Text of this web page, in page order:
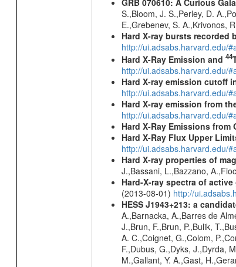
S.,Bloom, J. S.,Perley, D.
E.,Grebenev, S. A.,Krivonos,
Hard X-ray bursts recorded
http://ui.adsabs.harvard.edu/
Hard X-Ray Emission and 44
http://ui.adsabs.harvard.edu/
Hard X-ray emission cutoff
http://ui.adsabs.harvard.edu/
Hard X-ray emission from
http://ui.adsabs.harvard.edu/
Hard X-Ray Emissions from
Hard X-Ray Flux Upper
http://ui.adsabs.harvard.edu/
Hard X-ray properties of
J.,Bassani, L.,Bazzano,
Hard-X-ray spectra of
(2013-08-01) http://
HESS J1943+213: a
A.,Barnacka, A.,Barres de
J.,Brun, F.,Brun, P.,Bulik,
A. C.,Coignet, G.,Colom,
F.,Dubus, G.,Dyks, J.,Dyrda,
M.,Gallant, Y. A.,Gast,